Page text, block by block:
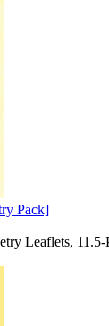
Pack]
Leaflets,